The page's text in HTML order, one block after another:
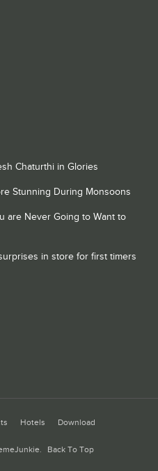
Chaturthi in Glories
Stunning During Monsoons
are Never Going to Want to
in store for first timers
Hotels Download
. Back To Top